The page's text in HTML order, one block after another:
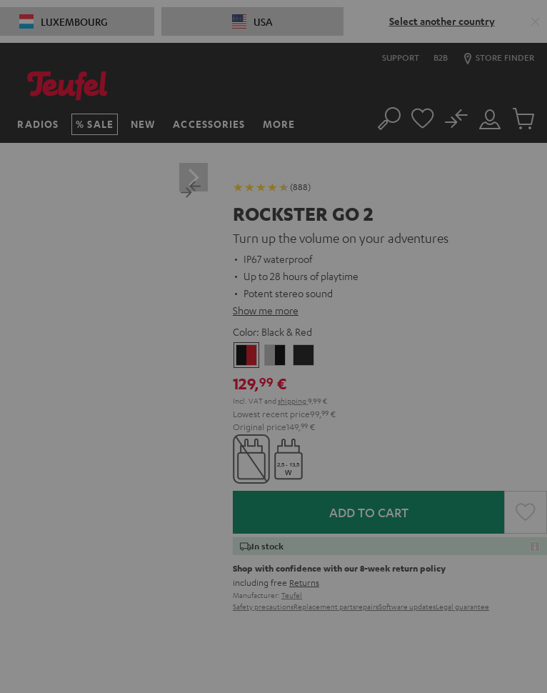
LUXEMBOURG USA Select another country
SUPPORT B2B STORE FINDER
RADIOS SALE NEW ACCESSORIES MORE Search
Customer
Account
No
Cart
(888)
ROCKSTER GO 2
Turn up the volume on your adventures
IP67 waterproof
Up to 28 hours of playtime
Potent stereo sound
Show me more
Color: Black & Red
&
Red
Black
129,99 €
Incl. VATand shipping 9,99 €
Lowest recent price99, 99 €
Original price149, 99 €
ADD TO CART
In stock
Shop with confidence with our 8-week return policy
including free Returns
Manufacturer: Teufel
Safety precautionsReplacement partsrepairsSoftware updatesLegal guarantee